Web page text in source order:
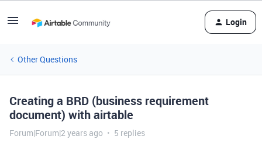
Login
Other Questions
Creating a BRD (business requirement
document) with airtable
Forum|Forum|2 years ago 5 replies